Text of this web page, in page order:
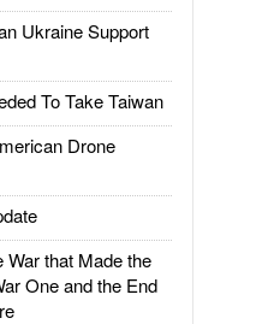
Ukraine Support
To Take Taiwan
Drone
that Made the
One and the End